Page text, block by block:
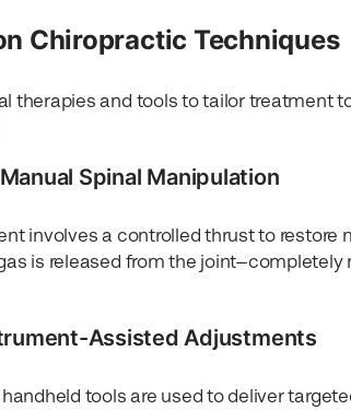
Chiropractic Techniques
therapies and tools to tailor treatment
Manual Spinal Manipulation
involves a controlled thrust to restore
is released from the
Assisted Adjustments
tools are used to deliver